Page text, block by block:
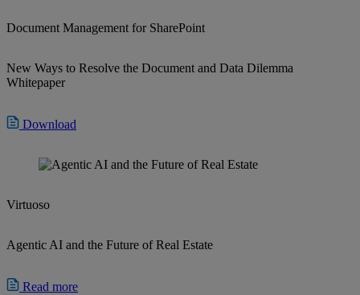
Document Management for SharePoint
New Ways to Resolve the Document and Data Dilemma
Whitepaper
Download
Virtuoso
Agentic AI and the Future of Real Estate
Read more